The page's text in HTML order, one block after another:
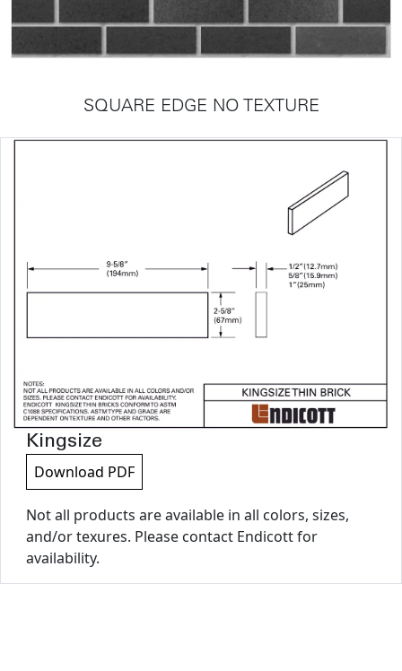
SQUARE EDGE NO TEXTURE
Kingsize
Download PDF
Not all products are available in all colors, sizes,
and/or texures. Please contact Endicott for
availability.